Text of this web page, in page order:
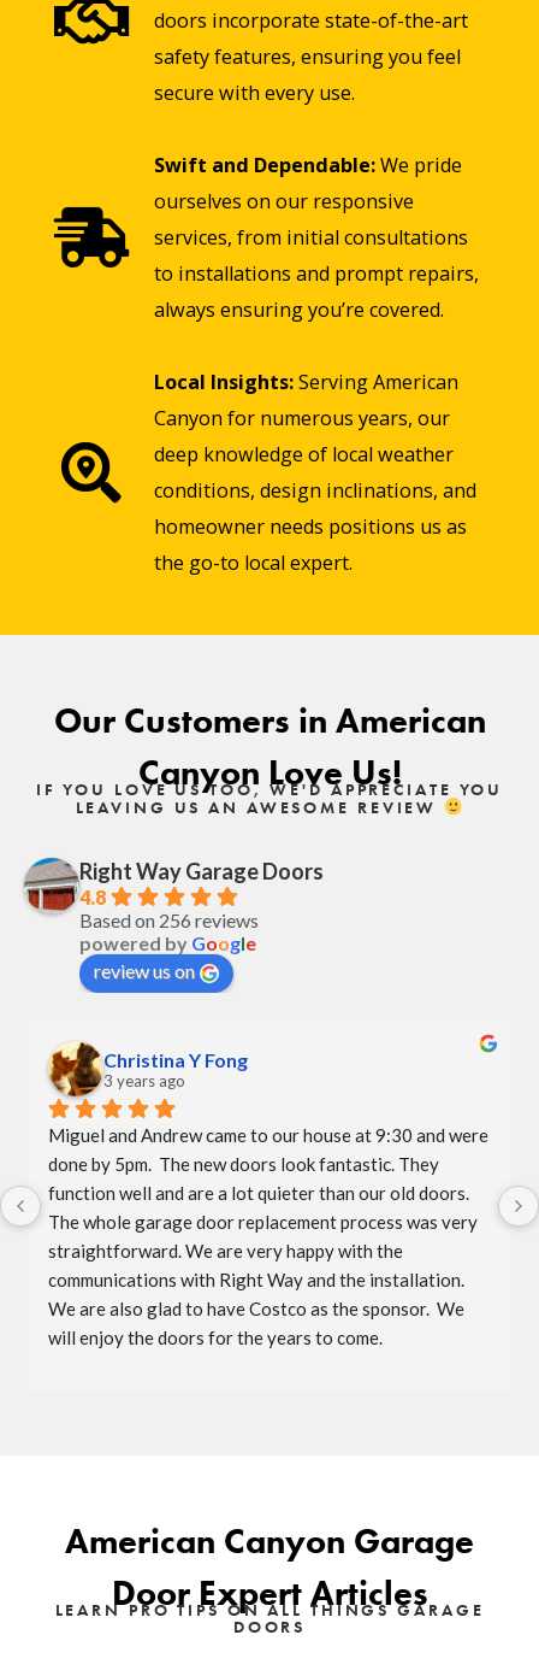
doors incorporate state-of-the-art
safety features, ensuring you feel
secure with every use.
Swift and Dependable:We pride
ourselves on our responsive
services, from initial consultations
to installations and prompt repairs,
always ensuring you’re covered.
Local Insights:Serving American
Canyon for numerous years, our
deep knowledge of local weather
conditions, design inclinations, and
homeowner needs positions us as
the go-to local expert.
Our Customers in American
Canyon Love Us!
IF YOU LOVE US TOO, WE'D APPRECIATE YOU
LEAVING US AN AWESOME REVIEW
Right Way Garage Doors
4.8
Based on 256 reviews
powered by Google
review us on
Christina Y Fong
3 years ago
Miguel and Andrew came to our house at 9:30 and were
done by 5pm.  The new doors look fantastic. They
function well and are a lot quieter than our old doors.
The whole garage door replacement process was very
straightforward. We are very happy with the
communications with Right Way and the installation.
We are also glad to have Costco as the sponsor.  We
will enjoy the doors for the years to come.
American Canyon Garage
Door Expert Articles
LEARN PRO TIPS ON ALL THINGS GARAGE
DOORS